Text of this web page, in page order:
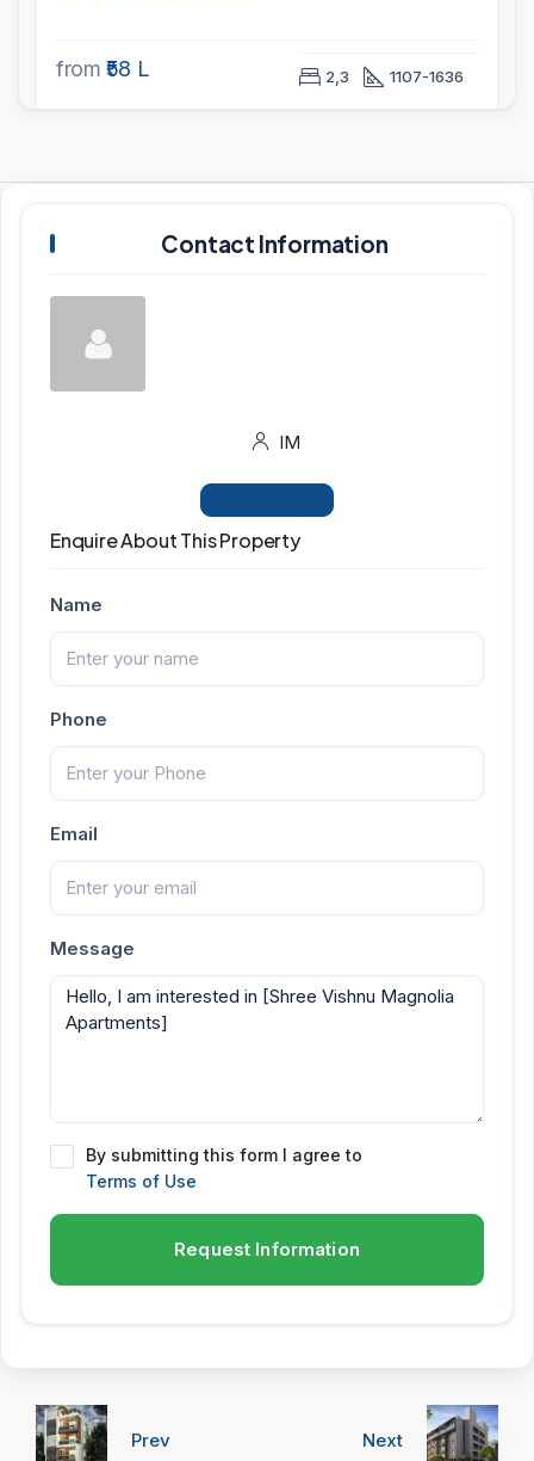
from ₹58 L 2,3 1107-1636
Contact Information
IM
Enquire About This Property
Name
Phone
Email
Message
By submitting this form I agree to
Terms of Use
Request Information
Prev Next